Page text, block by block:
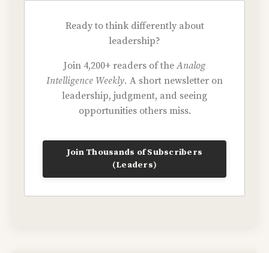
Ready to think differently about
leadership?
Join 4,200+ readers of theAnalog
Intelligence Weekly. A short newsletter on
leadership, judgment, and seeing
opportunities others miss.
Join Thousands of Subscribers
(Leaders)